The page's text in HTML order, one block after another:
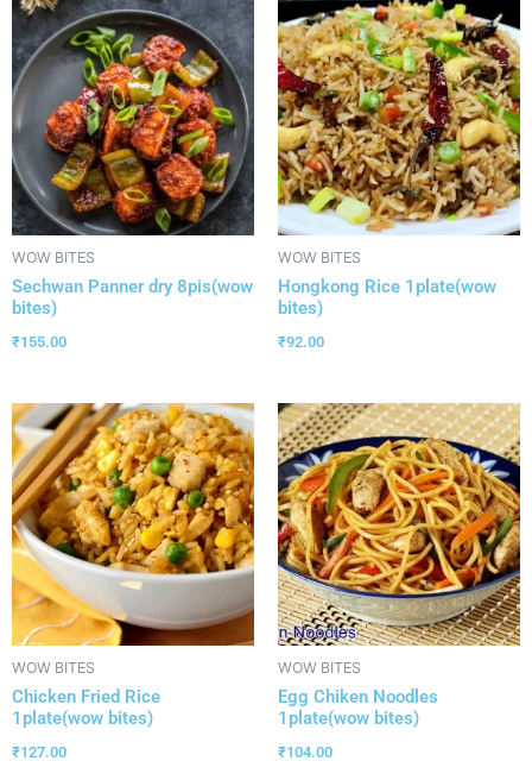
WOW BITES
Sechwan Panner dry 8pis(wow
bites)
₹155.00
WOW BITES
Hongkong Rice 1plate(wow
bites)
₹92.00
WOW BITES
Chicken Fried Rice
1plate(wow bites)
₹127.00
WOW BITES
Egg Chiken Noodles
1plate(wow bites)
₹104.00